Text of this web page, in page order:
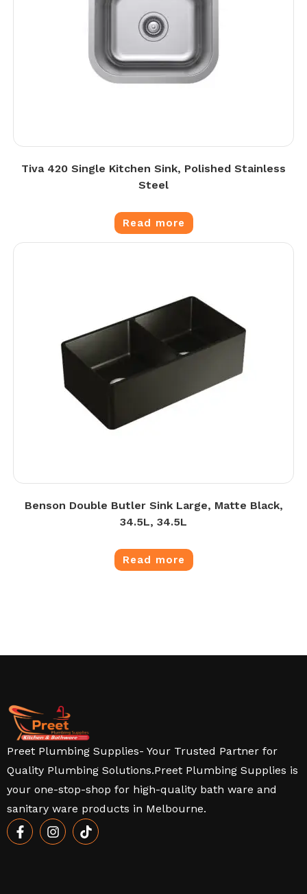
Tiva 420 Single Kitchen Sink, Polished Stainless
Steel
Read more
Benson Double Butler Sink Large, Matte Black,
34.5L, 34.5L
Read more
Preet Plumbing Supplies- Your Trusted Partner for
Quality Plumbing Solutions.Preet Plumbing Supplies is
your one-stop-shop for high-quality bath ware and
sanitary ware products in Melbourne.